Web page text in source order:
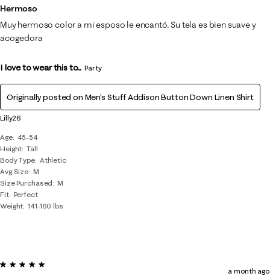
Lilly26
Age
45-54
Height Tall
Body Type Athletic
Avg Size M
Size Purchased
M
Fit Perfect
Weight 141-160 lbs
Hermoso
Muy hermoso color a mi esposo le encantó. Su tela es bien suave y
acogedora
I love to wear this to... Party
Originally posted on Men's Stuff Addison Button Down Linen Shirt
5 out of 5 stars.
a month ago